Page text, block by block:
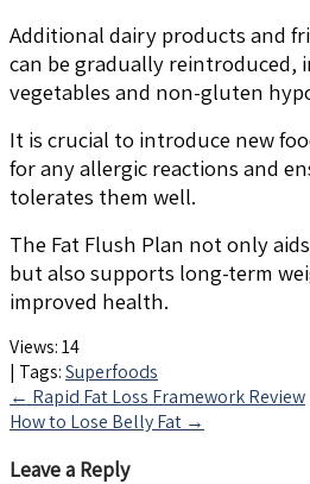
Additional dairy products and
can be gradually reintroduced,
vegetables and non-gluten
It is crucial to introduce new
for any allergic reactions and
tolerates them well.
The Fat Flush Plan not only
but also supports long-term
improved health.
Views:14
| Tags:Superfoods
Post
navigation
← Rapid Fat Loss Framework Review
How to Lose Belly Fat →
Leave a Reply